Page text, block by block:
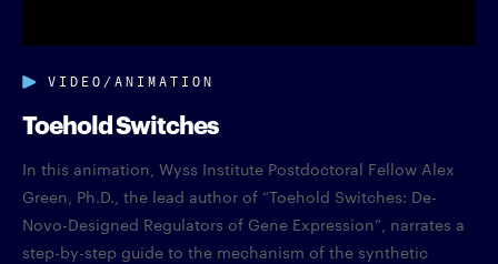
VIDEO/ANIMATION
Toehold Switches
In this animation, Wyss Institute Postdoctoral Fellow Alex
Green, Ph.D., the lead author of “Toehold Switches: De-
Novo-Designed Regulators of Gene Expression”, narrates a
step-by-step guide to the mechanism of the synthetic